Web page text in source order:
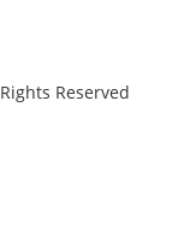
Reserved